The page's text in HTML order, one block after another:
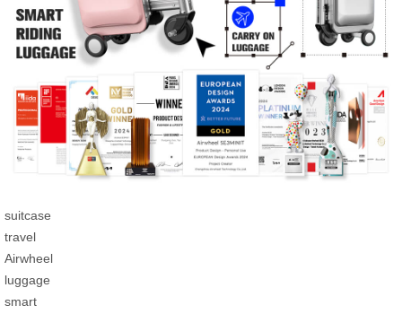
suitcase
travel
Airwheel
luggage
smart